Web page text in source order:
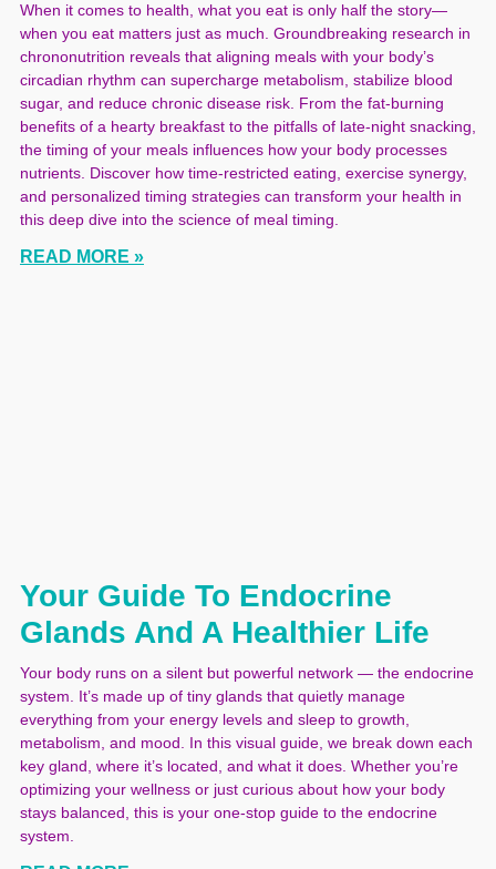
When it comes to health, what you eat is only half the story—
when you eat matters just as much. Groundbreaking research in
chrononutrition reveals that aligning meals with your body’s
circadian rhythm can supercharge metabolism, stabilize blood
sugar, and reduce chronic disease risk. From the fat-burning
benefits of a hearty breakfast to the pitfalls of late-night snacking,
the timing of your meals influences how your body processes
nutrients. Discover how time-restricted eating, exercise synergy,
and personalized timing strategies can transform your health in
this deep dive into the science of meal timing.
READ MORE »
Your Guide To Endocrine
Glands And A Healthier Life
Your body runs on a silent but powerful network — the endocrine
system. It’s made up of tiny glands that quietly manage
everything from your energy levels and sleep to growth,
metabolism, and mood. In this visual guide, we break down each
key gland, where it’s located, and what it does. Whether you’re
optimizing your wellness or just curious about how your body
stays balanced, this is your one-stop guide to the endocrine
system.